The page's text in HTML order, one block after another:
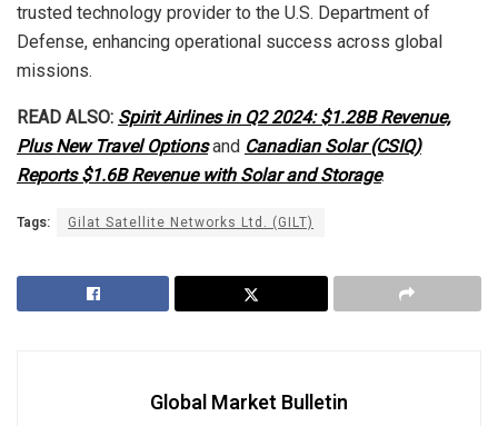
trusted technology provider to the U.S. Department of
Defense, enhancing operational success across global
missions.
READ ALSO: Spirit Airlines in Q2 2024: $1.28B Revenue,
Plus New Travel Optionsand Canadian Solar (CSIQ)
Reports $1.6B Revenue with Solar and Storage.
Tags: Gilat Satellite Networks Ltd. (GILT)
Global Market Bulletin